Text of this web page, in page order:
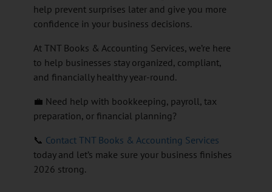
help prevent surprises later and give you more
confidence in your business decisions.
At TNT Books & Accounting Services, we’re here
to help businesses stay organized, compliant,
and financially healthy year-round.
💼 Need help with bookkeeping, payroll, tax
preparation, or financial planning?
📞 Contact TNT Books & Accounting Services
today and let’s make sure your business finishes
2026 strong.